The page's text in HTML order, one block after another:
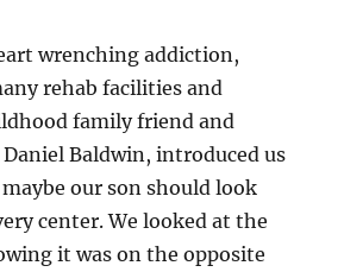
wrenching addiction,
rehab facilities and
family friend and
Daniel Baldwin, introduced us
our son should look
center. We looked at the
it was on the opposite